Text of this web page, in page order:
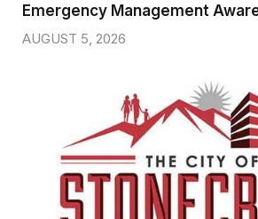
Emergency Management
AUGUST 5, 2026